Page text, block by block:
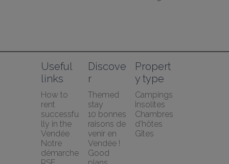
Useful
links
How to
rent
successfu
lly in the
Vendée
Notre
démarche
Discove
r
Themed
stay
10 bonnes
raisons de
venir en
Vendée !
Good
Propert
y type
Campings
Insolites
Chambres
d'hôtes
Gîtes